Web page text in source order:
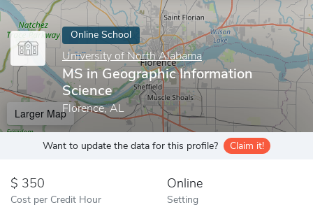
Online School
University of North Alabama
MS in Geographic Information
Science
Florence, AL
Larger Map
Want to update the data for this profile? Claim it!
350
Cost per Credit Hour
Online
Setting